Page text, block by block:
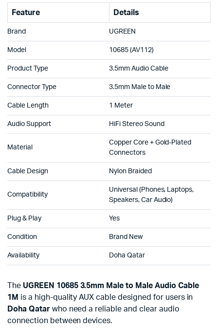
Feature Details
Brand UGREEN
Model 10685 (AV112)
Product Type 3.5mm Audio Cable
Connector Type 3.5mm Male to Male
Cable Length 1 Meter
Audio Support HiFi Stereo Sound
Material
Copper Core + Gold-Plated
Connectors
Cable Design Nylon Braided
Compatibility
Universal (Phones, Laptops,
Speakers, Car Audio)
Plug & Play Yes
Condition Brand New
Availability Doha Qatar
The UGREEN 10685 3.5mm Male to Male Audio Cable
1M is a high-quality AUX cable designed for users in
Doha Qatarwho need a reliable and clear audio
connection between devices.